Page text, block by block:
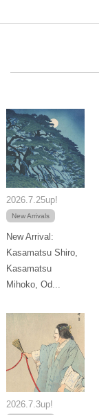
2026.7.25up!
New Arrivals
New Arrival:
Kasamatsu Shiro,
Kasamatsu
Mihoko, Od...
2026.7.3up!